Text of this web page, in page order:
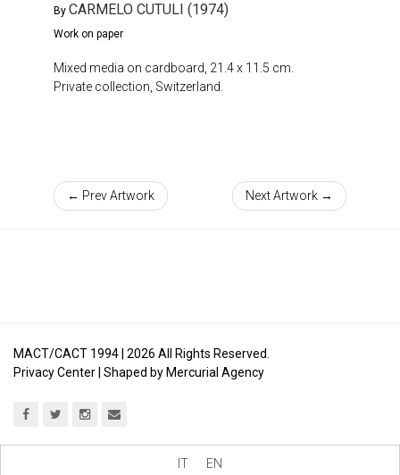
By CARMELO CUTULI (1974)
Work on paper
Mixed media on cardboard, 21.4 x 11.5 cm.
Private collection, Switzerland.
← Prev Artwork Next Artwork →
MACT/CACT 1994 | 2026 All Rights Reserved.
Privacy Center | Shaped by Mercurial Agency
IT EN